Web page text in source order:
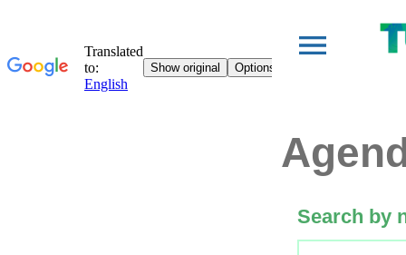
Search by